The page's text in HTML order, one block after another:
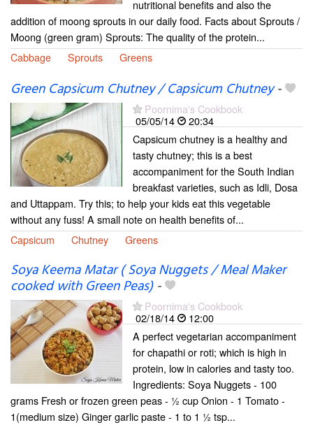
nutritional benefits and also the
addition of moong sprouts in our daily food. Facts about Sprouts /
Moong (green gram) Sprouts: The quality of the protein...
Cabbage
Sprouts Greens
Green Capsicum Chutney / Capsicum Chutney-
Poornima's Cookbook
05/05/14
20:34
Capsicum chutney is a healthy and
tasty chutney; this is a best
accompaniment for the South Indian
breakfast varieties, such as Idli, Dosa
and Uttappam. Try this; to help your kids eat this vegetable
without any fuss! A small note on health benefits of...
Capsicum
Chutney Greens
Soya Keema Matar ( Soya Nuggets / Meal Maker
cooked with Green Peas)-
Poornima's Cookbook
02/18/14
12:00
A perfect vegetarian accompaniment
for chapathi or roti; which is high in
protein, low in calories and tasty too.
Ingredients: Soya Nuggets - 100
grams Fresh or frozen green peas - ½ cup Onion - 1 Tomato -
1(medium size) Ginger garlic paste - 1 to 1 ½ tsp...